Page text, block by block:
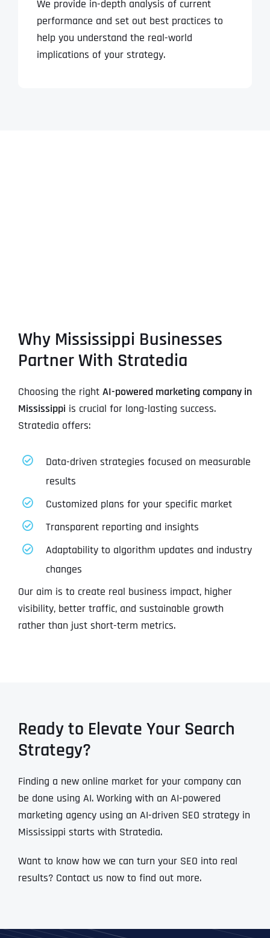
We provide in-depth analysis of current
performance and set out best practices to
help you understand the real-world
implications of your strategy.
Why Mississippi Businesses
Partner With Stratedia
Choosing the right AI-powered marketing company in
Mississippi is crucial for long-lasting success.
Stratedia offers:
Data-driven strategies focused on measurable
results
Customized plans for your specific market
Transparent reporting and insights
Adaptability to algorithm updates and industry
changes
Our aim is to create real business impact, higher
visibility, better traffic, and sustainable growth
rather than just short-term metrics.
Ready to Elevate Your Search
Strategy?
Finding a new online market for your company can
be done using AI. Working with an AI-powered
marketing agency using an AI-driven SEO strategy in
Mississippi starts with Stratedia.
Want to know how we can turn your SEO into real
results? Contact us now to find out more.